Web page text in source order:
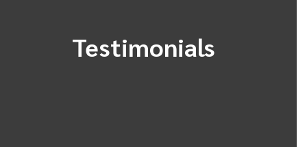
Testimonials